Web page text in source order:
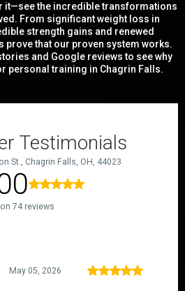
it—see the incredible transformations
From significant weight loss in
strength gains and renewed
prove that our proven system works.
and Google reviews to see why
personal training in Chagrin Falls.